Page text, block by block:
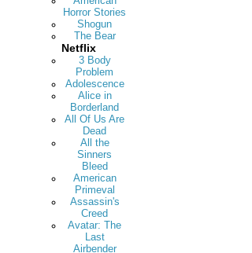
Horror Stories
Shogun
The Bear
Netflix
3 Body
Problem
Adolescence
Alice in
Borderland
All Of Us Are
Dead
All the
Sinners
Bleed
American
Primeval
Assassin's
Creed
Avatar: The
Last
Airbender